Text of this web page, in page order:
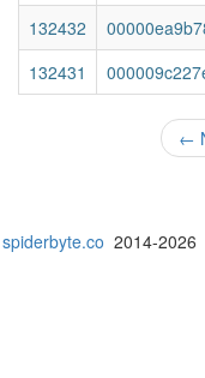
132432
132431
←
spiderbyte.co 2014-2026